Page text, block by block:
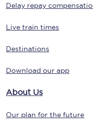
Delay repay
Live train times
Destinations
Download our app
About Us
Our plan for the future